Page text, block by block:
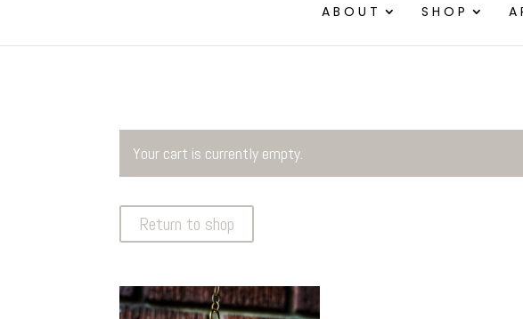
ABOUT SHOP
Your cart is currently empty.
Return to shop